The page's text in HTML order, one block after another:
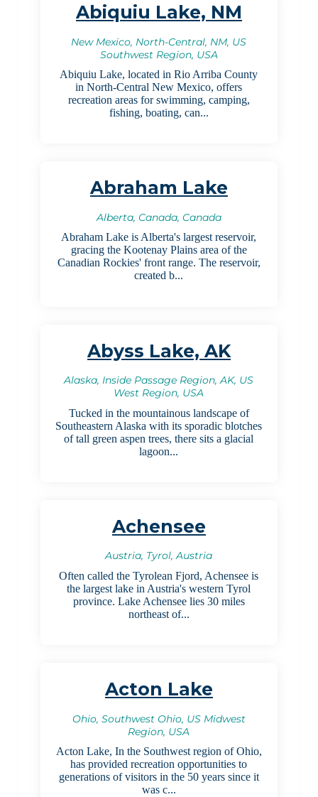
Abiquiu Lake, NM
New Mexico, North-Central, NM, US
Southwest Region, USA
Abiquiu Lake, located in Rio Arriba County
in North-Central New Mexico, offers
recreation areas for swimming, camping,
fishing, boating, can...
Abraham Lake
Alberta, Canada, Canada
Abraham Lake is Alberta's largest reservoir,
gracing the Kootenay Plains area of the
Canadian Rockies' front range. The reservoir,
created b...
Abyss Lake, AK
Alaska, Inside Passage Region, AK, US
West Region, USA
Tucked in the mountainous landscape of
Southeastern Alaska with its sporadic blotches
of tall green aspen trees, there sits a glacial
lagoon...
Achensee
Austria, Tyrol, Austria
Often called the Tyrolean Fjord, Achensee is
the largest lake in Austria's western Tyrol
province. Lake Achensee lies 30 miles
northeast of...
Acton Lake
Ohio, Southwest Ohio, US Midwest
Region, USA
Acton Lake, In the Southwest region of Ohio,
has provided recreation opportunities to
generations of visitors in the 50 years since it
was c...